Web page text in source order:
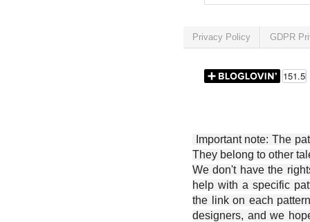
Privacy Policy GDPR
Important note: The
They belong to other
We don't have the
help with a specific
the link on each
designers, and we